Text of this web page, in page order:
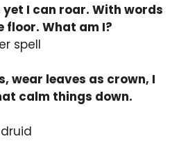
yet I can roar. With words
floor. What am I?
spell
wear leaves as crown, I
calm things down.